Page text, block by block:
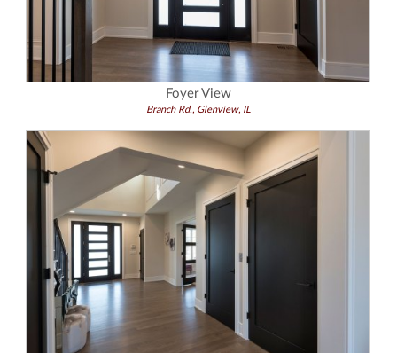
Foyer View
Branch Rd., Glenview, IL